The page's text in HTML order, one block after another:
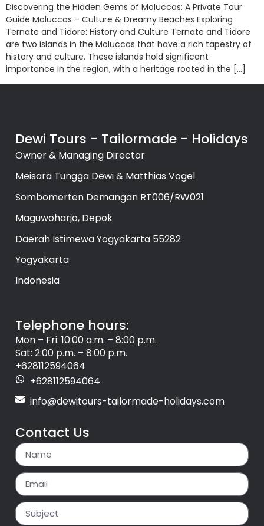
Discovering the Hidden Gems of Moluccas: A Private Tour
Guide Moluccas – Culture & Dreamy Beaches Exploring
Ternate and Tidore: History and Culture Ternate and Tidore
are two islands in the Moluccas that have a rich tapestry of
history and culture. These islands hold significant
importance in the region, with a heritage rooted in the […]
Dewi Tours - Tailormade - Holidays
Owner & Managing Director
Meisara Tungga Dewi & Matthias Vogel
Sombomerten Demangan RT006/RW021
Maguwoharjo, Depok
Daerah Istimewa Yogyakarta 55282
Yogyakarta
Indonesia
Telephone hours:
Mon – Fri: 10:00 a.m. – 8:00 p.m.
Sat: 2:00 p.m. – 8:00 p.m.
+628112594064
+628112594064
info@dewitours-tailormade-holidays.com
Contact Us